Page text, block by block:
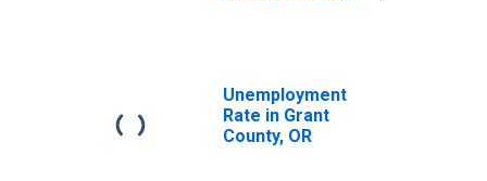
Unemployment
Rate in Grant
County, OR